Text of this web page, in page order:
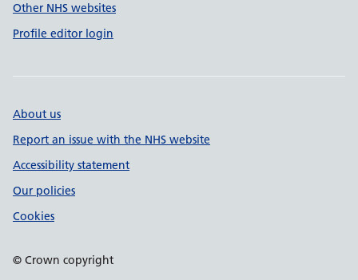
Other NHS websites
Profile editor login
About us
Report an issue with the NHS website
Accessibility statement
Our policies
Cookies
© Crown copyright